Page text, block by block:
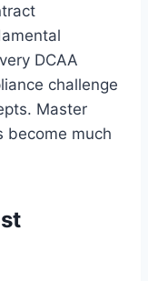
DCAA
challenge
Master
become much